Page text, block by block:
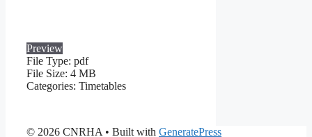
Preview
File Type: pdf
File Size: 4 MB
Categories: Timetables
© 2026 CNRHA • Built with GeneratePress